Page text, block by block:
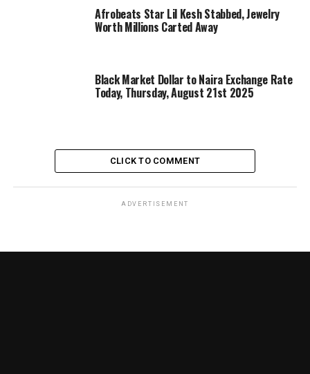
Afrobeats Star Lil Kesh Stabbed, Jewelry
Worth Millions Carted Away
Black Market Dollar to Naira Exchange Rate
Today, Thursday, August 21st 2025
CLICK TO COMMENT
ADVERTISEMENT